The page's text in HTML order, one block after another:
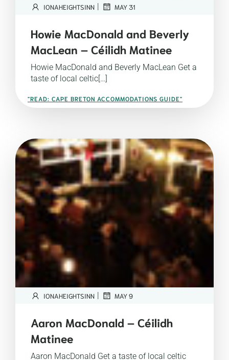
IONAHEIGHTSINN | MAY 31
Howie MacDonald and Beverly
MacLean – Céilidh Matinee
Howie MacDonald and Beverly MacLean Get a
taste of local celtic[…]
"READ: CAPE BRETON ACCOMMODATIONS GUIDE"
IONAHEIGHTSINN | MAY 9
Aaron MacDonald – Céilidh
Matinee
Aaron MacDonald Get a taste of local celtic